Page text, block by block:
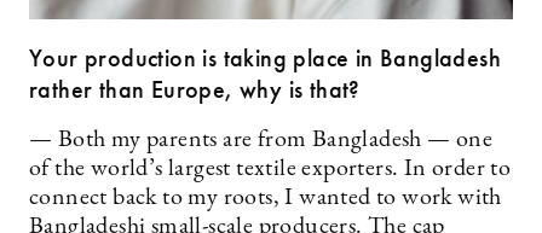
Your production is taking place in Bangladesh
rather than Europe, why is that?
— Both my parents are from Bangladesh — one
of the world’s largest textile exporters. In order to
connect back to my roots, I wanted to work with
Bangladeshi small-scale producers. The cap